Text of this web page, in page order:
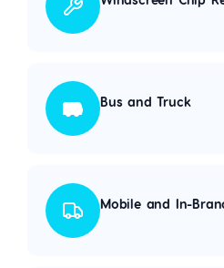
Bus and Truck
Mobile and In-